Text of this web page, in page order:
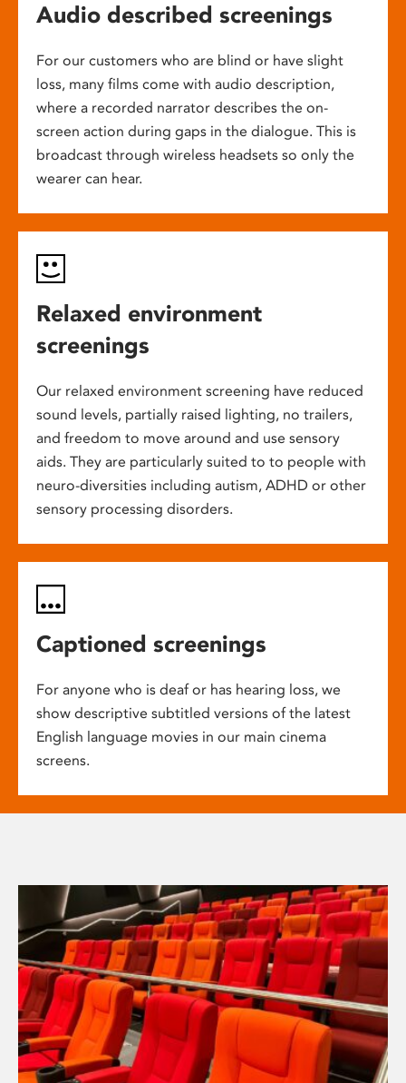
Audio described screenings
For our customers who are blind or have slight
loss, many films come with audio description,
where a recorded narrator describes the on-
screen action during gaps in the dialogue. This is
broadcast through wireless headsets so only the
wearer can hear.
Relaxed environment
screenings
Our relaxed environment screening have reduced
sound levels, partially raised lighting, no trailers,
and freedom to move around and use sensory
aids. They are particularly suited to to people with
neuro-diversities including autism, ADHD or other
sensory processing disorders.
Captioned screenings
For anyone who is deaf or has hearing loss, we
show descriptive subtitled versions of the latest
English language movies in our main cinema
screens.